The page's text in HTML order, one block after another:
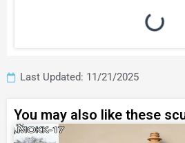
Last Updated: 11/21/2025
You may also like these